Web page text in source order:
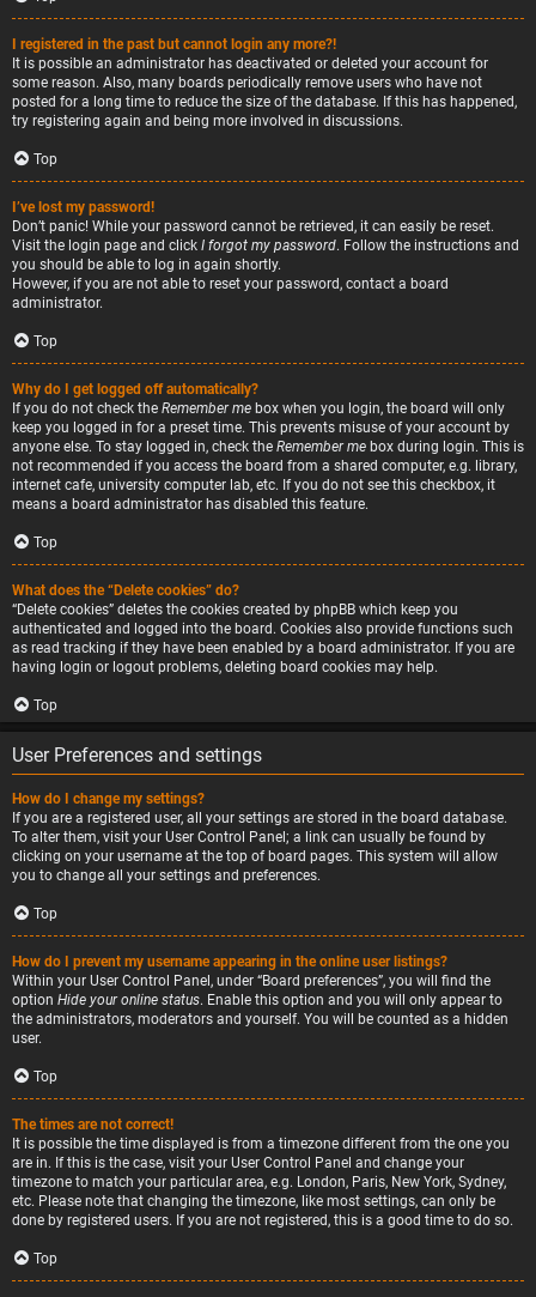
I registered in the past but cannot login any more?!
It is possible an administrator has deactivated or deleted your account for
some reason. Also, many boards periodically remove users who have not
posted for a long time to reduce the size of the database. If this has happened,
try registering again and being more involved in discussions.
Top
I’ve lost my password!
Don’t panic! While your password cannot be retrieved, it can easily be reset.
Visit the login page and click I forgot my password. Follow the instructions and
you should be able to log in again shortly.
However, if you are not able to reset your password, contact a board
administrator.
Top
Why do I get logged off automatically?
If you do not check the Remember me box when you login, the board will only
keep you logged in for a preset time. This prevents misuse of your account by
anyone else. To stay logged in, check the Remember me box during login. This is
not recommended if you access the board from a shared computer, e.g. library,
internet cafe, university computer lab, etc. If you do not see this checkbox, it
means a board administrator has disabled this feature.
Top
What does the “Delete cookies” do?
“Delete cookies” deletes the cookies created by phpBB which keep you
authenticated and logged into the board. Cookies also provide functions such
as read tracking if they have been enabled by a board administrator. If you are
having login or logout problems, deleting board cookies may help.
Top
User Preferences and settings
How do I change my settings?
If you are a registered user, all your settings are stored in the board database.
To alter them, visit your User Control Panel; a link can usually be found by
clicking on your username at the top of board pages. This system will allow
you to change all your settings and preferences.
Top
How do I prevent my username appearing in the online user listings?
Within your User Control Panel, under “Board preferences”, you will find the
option Hide your online status. Enable this option and you will only appear to
the administrators, moderators and yourself. You will be counted as a hidden
user.
Top
The times are not correct!
It is possible the time displayed is from a timezone different from the one you
are in. If this is the case, visit your User Control Panel and change your
timezone to match your particular area, e.g. London, Paris, New York, Sydney,
etc. Please note that changing the timezone, like most settings, can only be
done by registered users. If you are not registered, this is a good time to do so.
Top